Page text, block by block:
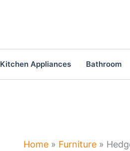
Kitchen Appliances Bathroom
Home » Furniture »